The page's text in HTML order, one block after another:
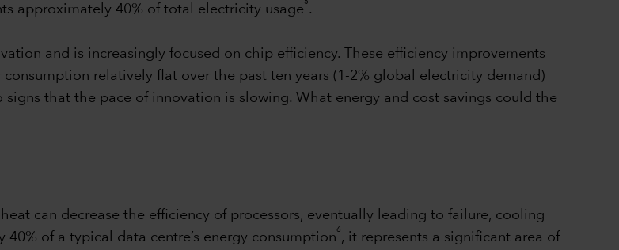
approximately 40% of total electricity usage
5
.
and is increasingly focused on chip efficiency. These efficiency improvements
relatively flat over the past ten years (1-2% global electricity demand)
that the pace of innovation is slowing. What energy and cost savings could the
can decrease the efficiency of processors, eventually leading to failure, cooling
of a typical data centre’s energy consumption
6
, it represents a significant area of